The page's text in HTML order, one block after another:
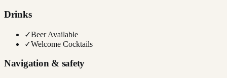
Drinks
✓Beer Available
✓Welcome Cocktails
Navigation & safety